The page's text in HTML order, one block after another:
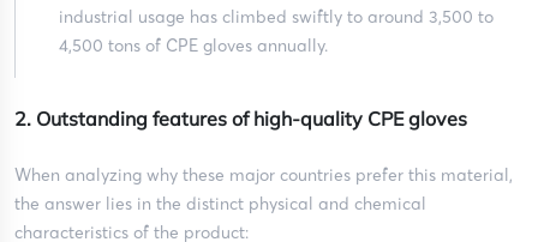
industrial usage has climbed swiftly to around 3,500 to
4,500 tons of CPE gloves annually.
2. Outstanding features of high-quality CPE gloves
When analyzing why these major countries prefer this material,
the answer lies in the distinct physical and chemical
characteristics of the product: